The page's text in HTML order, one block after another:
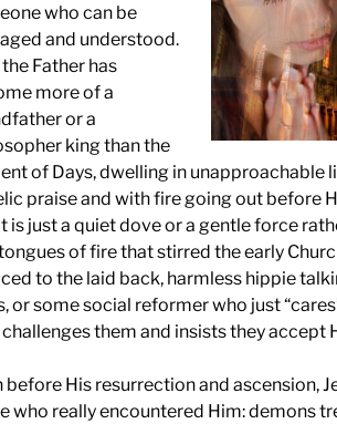
who can be
and understood.
Father has
more of a
or a
king than the
of Days, dwelling in unapproachable
praise and with fire going out before
is just a quiet dove or a gentle force
of fire that stirred the early
to the laid back, harmless hippie
or some social reformer who just
them and insists they accept
before His resurrection and ascension,
who really encountered Him: demons